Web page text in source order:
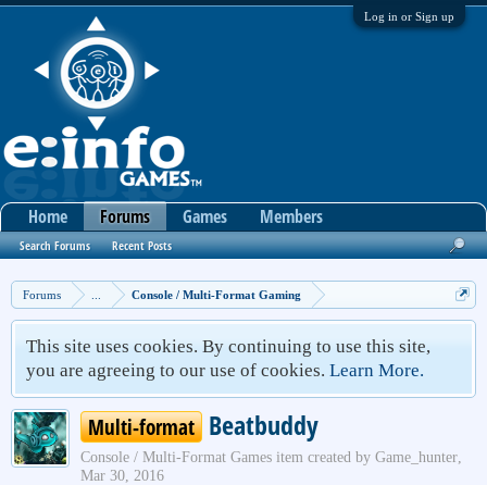
Log in or Sign up
Forums Console / Multi-Format Gaming
This site uses cookies. By continuing to use this site,
you are agreeing to our use of cookies. Learn More.
Multi-format Beatbuddy
Console / Multi-Format Games item created by Game_hunter,
Mar 30, 2016
Home Forums
Search Forums Recent Posts
Games Members